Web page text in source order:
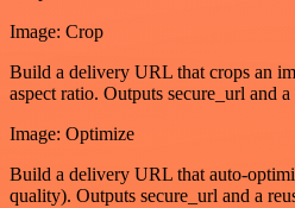
Image: Crop
Build a delivery URL that crops an
aspect ratio. Outputs secure_url and
Image: Optimize
Build a delivery URL that auto-
quality). Outputs secure_url and a